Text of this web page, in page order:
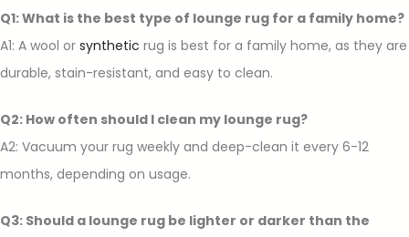
Q1: What is the best type of lounge rug for a family home?
A1: A wool or synthetic rug is best for a family home, as they are
durable, stain-resistant, and easy to clean.
Q2: How often should I clean my lounge rug?
A2: Vacuum your rug weekly and deep-clean it every 6-12
months, depending on usage.
Q3: Should a lounge rug be lighter or darker than the